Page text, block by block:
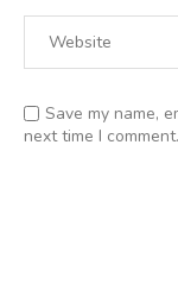
Save my name,
next time I comment.